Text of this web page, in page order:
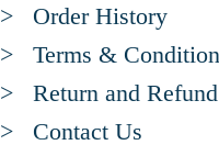
> Order History
> Terms &
> Return and
> Contact Us